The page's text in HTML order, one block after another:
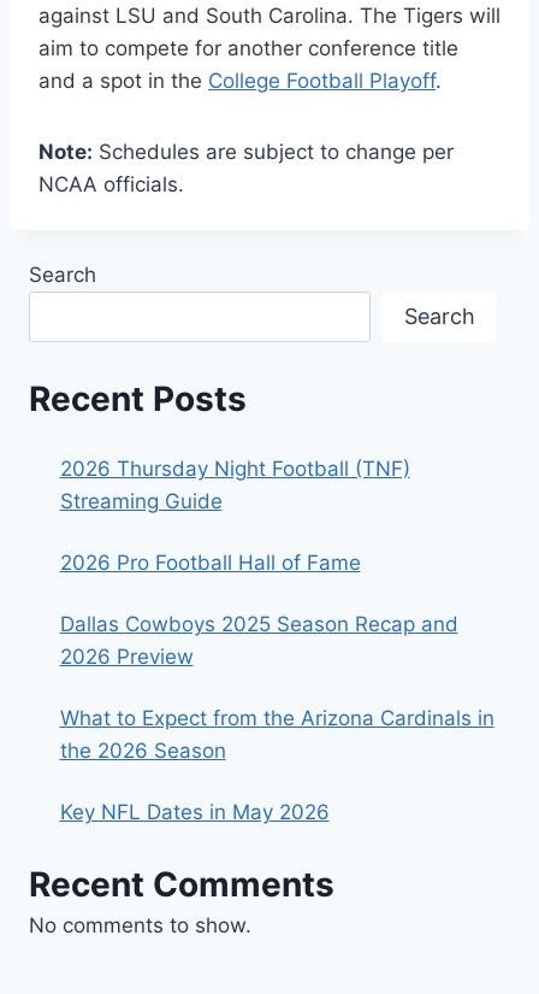
against LSU and South Carolina. The Tigers will
aim to compete for another conference title
and a spot in the College Football Playoff.
Note: Schedules are subject to change per
NCAA officials.
Search
Search
Recent Posts
2026 Thursday Night Football (TNF)
Streaming Guide
2026 Pro Football Hall of Fame
Dallas Cowboys 2025 Season Recap and
2026 Preview
What to Expect from the Arizona Cardinals in
the 2026 Season
Key NFL Dates in May 2026
Recent Comments
No comments to show.